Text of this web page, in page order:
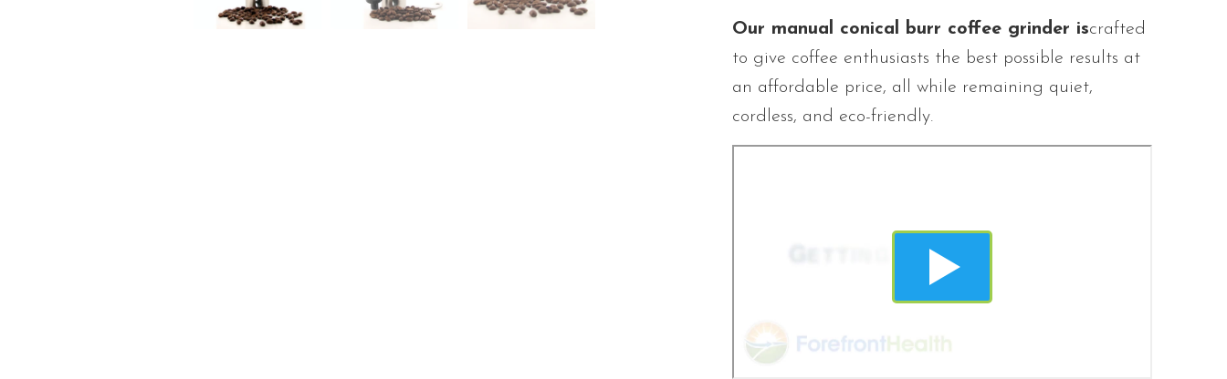
Our manual conical burr coffee grinder iscrafted
to give coffee enthusiasts the best possible results at
an affordable price, all while remaining quiet,
cordless, and eco-friendly.